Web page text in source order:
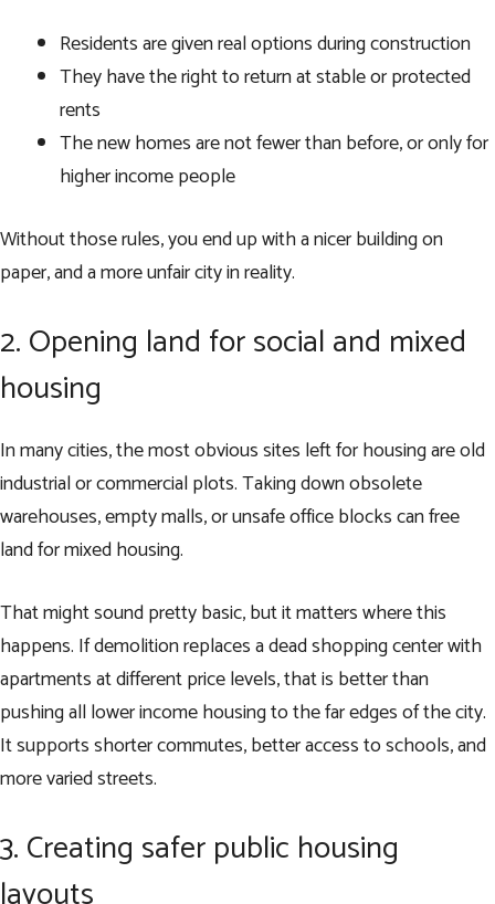
Residents are given real options during construction
They have the right to return at stable or protected
rents
The new homes are not fewer than before, or only for
higher income people
Without those rules, you end up with a nicer building on
paper, and a more unfair city in reality.
2. Opening land for social and mixed
housing
In many cities, the most obvious sites left for housing are old
industrial or commercial plots. Taking down obsolete
warehouses, empty malls, or unsafe office blocks can free
land for mixed housing.
That might sound pretty basic, but it matters where this
happens. If demolition replaces a dead shopping center with
apartments at different price levels, that is better than
pushing all lower income housing to the far edges of the city.
It supports shorter commutes, better access to schools, and
more varied streets.
3. Creating safer public housing